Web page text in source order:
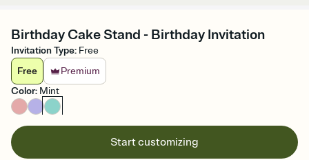
Birthday Cake Stand - Birthday Invitation
Invitation Type: Free
Free
Premium
Color: Mint
Start customizing